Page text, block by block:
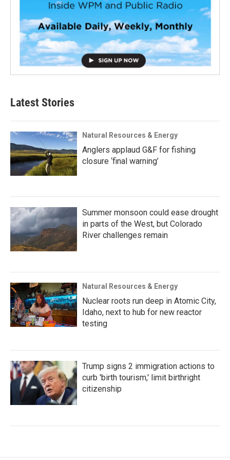
Latest Stories
Natural Resources & Energy
Anglers applaud G&F for fishing
closure ‘final warning’
Summer monsoon could ease drought
in parts of the West, but Colorado
River challenges remain
Natural Resources & Energy
Nuclear roots run deep in Atomic City,
Idaho, next to hub for new reactor
testing
Trump signs 2 immigration actions to
curb 'birth tourism,' limit birthright
citizenship